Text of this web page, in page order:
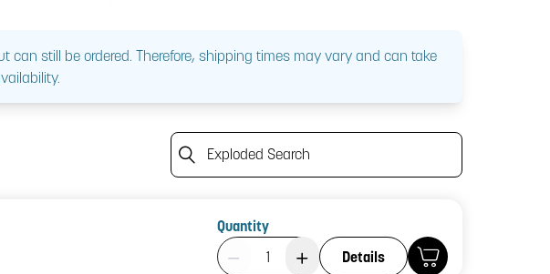
still be ordered. Therefore, shipping times may vary and can take
Exploded Search
Quantity
Product Quantity: 1
Details